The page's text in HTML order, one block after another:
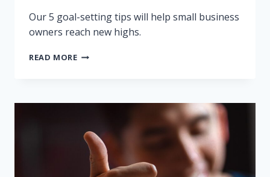
Our 5 goal-setting tips will help small business
owners reach new highs.
READ MORE5
FOR